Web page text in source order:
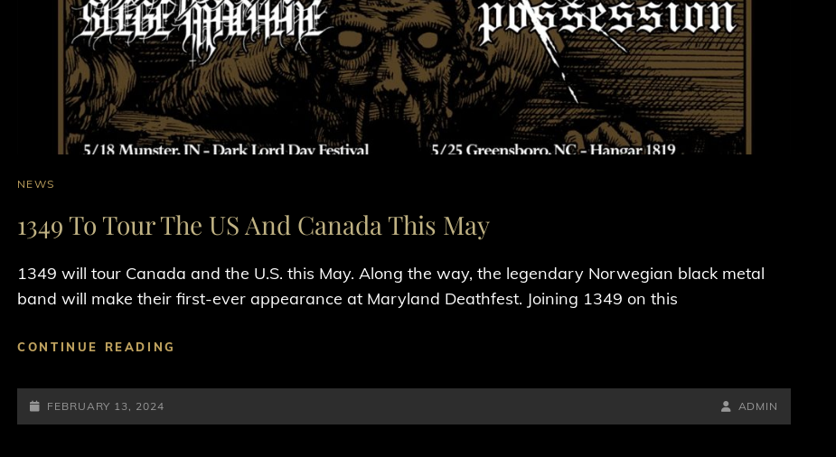
CAT
NEWS
1349 To Tour The US And Canada This May
1349 will tour Canada and the U.S. this May. Along the way, the legendary Norwegian black metal
band will make their first-ever appearance at Maryland Deathfest. Joining 1349 on this
CONTINUE READING
TOUR
US
POSTED-
ON
FEBRUARY 13, 2024
BY
LINE
BYLINE
ADMIN